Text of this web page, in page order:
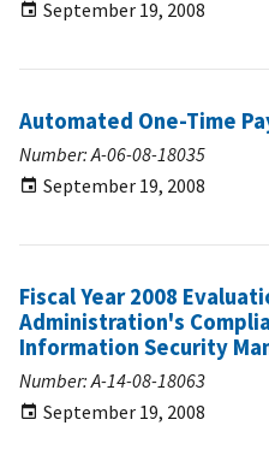
September 19, 2008
Automated One-Time
Number: A-06-08-18035
September 19, 2008
Fiscal Year 2008
Administration's
Information Security
Number: A-14-08-18063
September 19, 2008